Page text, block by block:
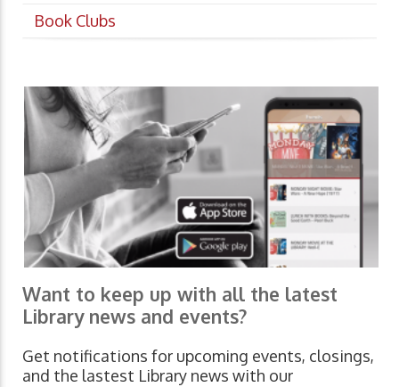
Book Clubs
Want to keep up with all the latest
Library news and events?
Get notifications for upcoming events, closings,
and the lastest Library news with our